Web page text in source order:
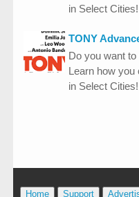
in Select
TONY
Do you want
Learn how you
in Select
Home Support